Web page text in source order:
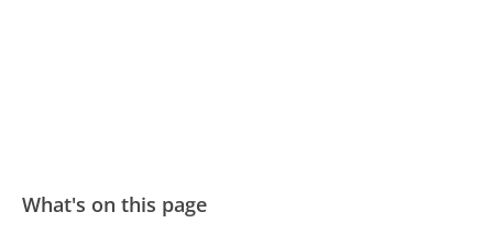
What's on this page